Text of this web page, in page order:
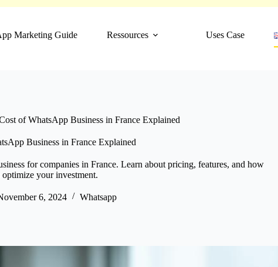
Marketing Guide
Ressources Uses Case
of WhatsApp Business in France Explained
Business in France Explained
for companies in France. Learn about pricing, features, and how
optimize your investment.
6, 2024 Whatsapp